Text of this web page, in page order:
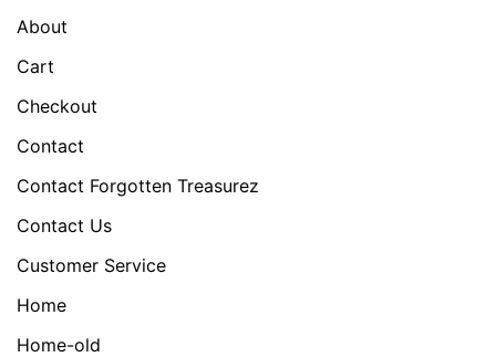
About
Cart
Checkout
Contact
Contact Forgotten Treasurez
Contact Us
Customer Service
Home
Home-old